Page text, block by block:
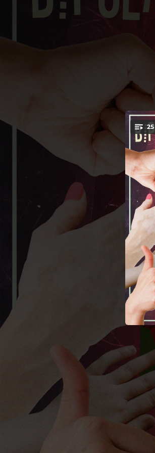
25
01:27
02:32
02:07
02:39
01:45
01:58
02:46
02:32
02:15
03:09